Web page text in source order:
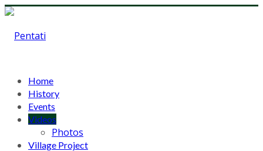
Home
History
Events
Videos
Photos
Village Project